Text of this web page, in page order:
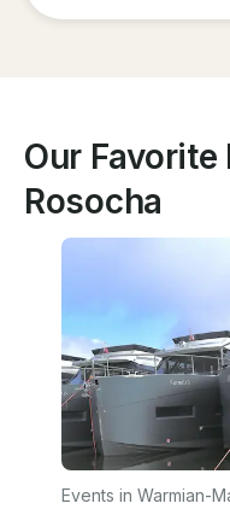
Our Favorite
Rosocha
Events in Warmian-